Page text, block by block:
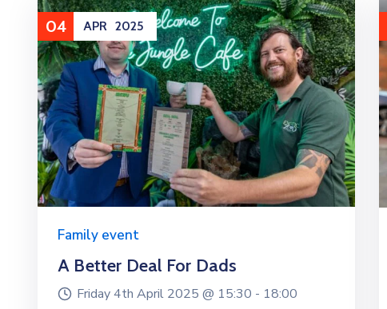
04 APR 2025
Family event
A Better Deal For Dads
Friday 4th April 2025 @ 15:30 - 18:00